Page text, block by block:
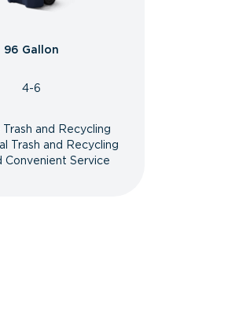
96 Gallon
4-6
Trash and Recycling
Trash and Recycling
Convenient Service